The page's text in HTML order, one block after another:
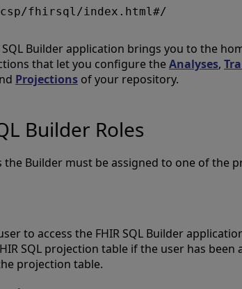
Builder application brings you to the
that let you configure theAnalyses,
Projections of your repository.
Builder Roles
the Builder must be assigned to one of the
to access the FHIR SQL Builder
SQL projection table if the user has been
projection table.